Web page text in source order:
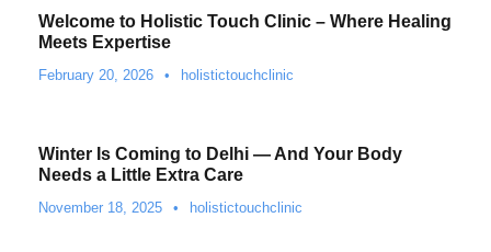
Welcome to Holistic Touch Clinic – Where Healing
Meets Expertise
February 20, 2026 • holistictouchclinic
Winter Is Coming to Delhi — And Your Body
Needs a Little Extra Care
November 18, 2025 • holistictouchclinic